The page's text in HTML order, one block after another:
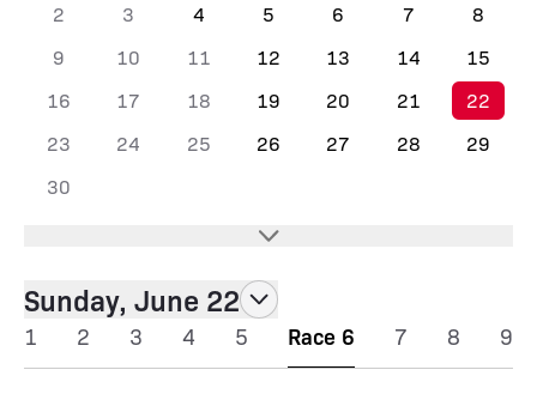
2
3 4 5 6 7
8
9
10 11 12 13 14
15
16
17 18 19 20 21
22
23
24 25 26 27 28
29
30
Sunday, June 22
1 2 3 4 5 Race 6 7 8 9